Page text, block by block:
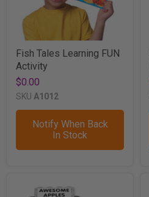
Fish Tales Learning FUN
Activity
$0.00
SKU A1012
Notify When Back
In Stock